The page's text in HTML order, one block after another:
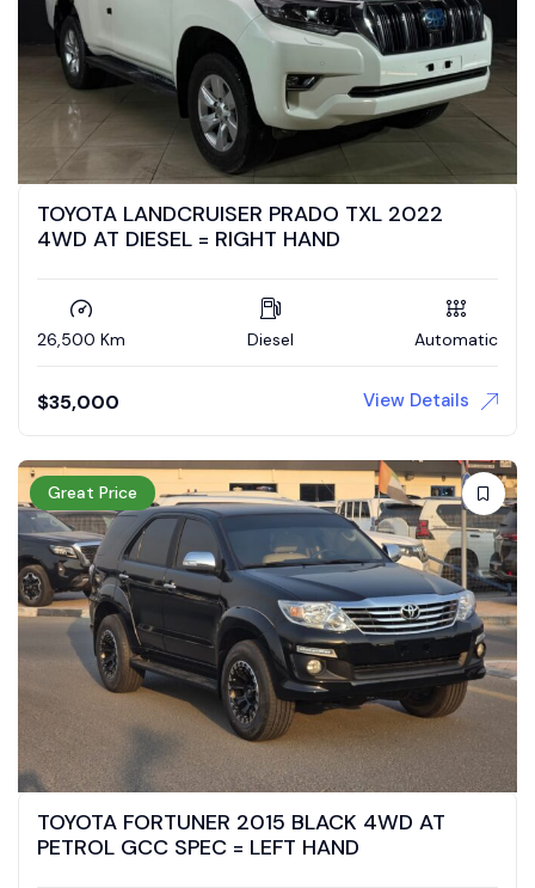
TOYOTA LANDCRUISER PRADO TXL 2022
4WD AT DIESEL = RIGHT HAND
26,500 Km Diesel Automatic
$35,000 View Details
Great Price
TOYOTA FORTUNER 2015 BLACK 4WD AT
PETROL GCC SPEC = LEFT HAND